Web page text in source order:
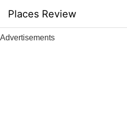
content
Places Review
Advertisements